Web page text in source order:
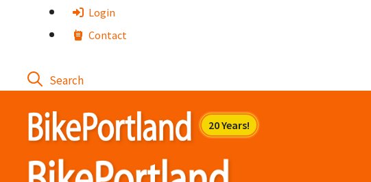
Login
Contact